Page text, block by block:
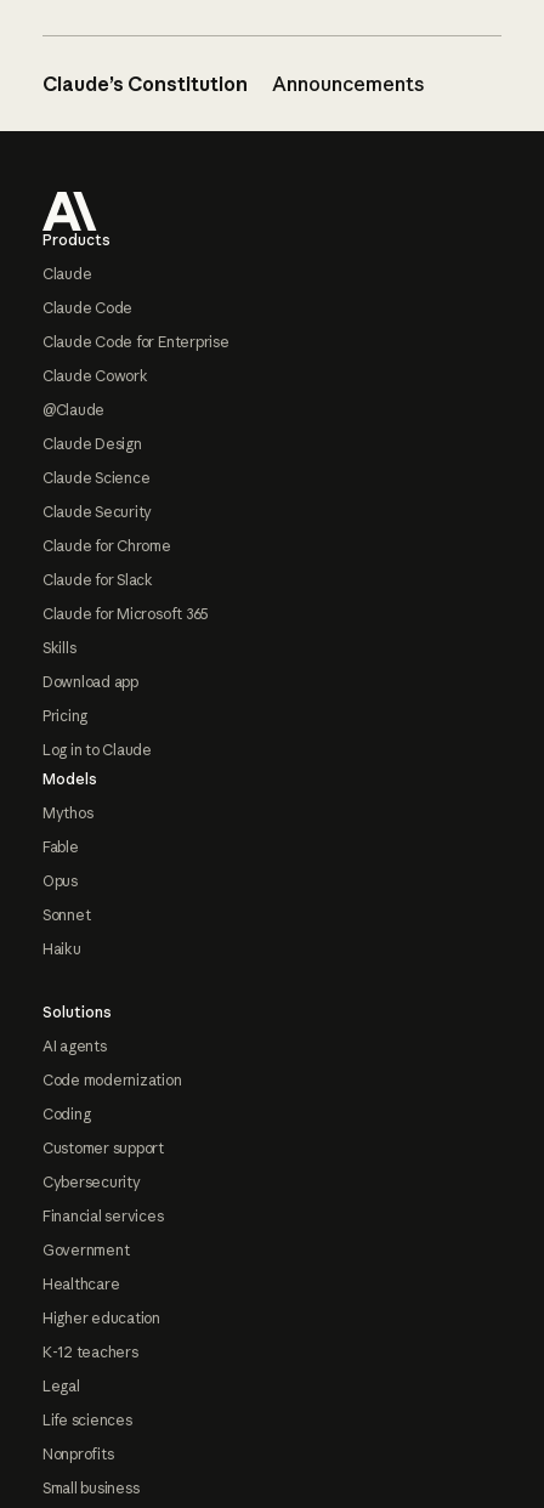
Claude’s Constitution Announcements
Products
Claude
Claude Code
Claude Code for Enterprise
Claude Cowork
@Claude
Claude Design
Claude Science
Claude Security
Claude for Chrome
Claude for Slack
Claude for Microsoft 365
Skills
Download app
Pricing
Log in to Claude
Models
Mythos
Fable
Opus
Sonnet
Haiku
Solutions
AI agents
Code modernization
Coding
Customer support
Cybersecurity
Financial services
Government
Healthcare
Higher education
K-12 teachers
Legal
Life sciences
Nonprofits
Small business